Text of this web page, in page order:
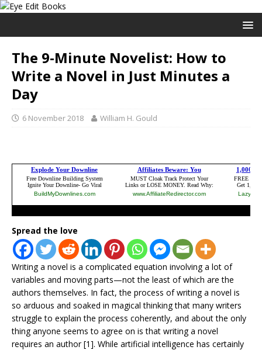
The 9-Minute Novelist: How to
Write a Novel in Just Minutes a
Day
6 November 2018 William H. Gould
Spread the love
Writing a novel is a complicated equation involving a lot of
variables and moving parts—not the least of which are the
authors themselves. In fact, the process of writing a novel is
so arduous and soaked in magical thinking that many writers
struggle to explain the process coherently, and about the only
thing anyone seems to agree on is that writing a novel
requires an author [1]. While artificial intelligence has certainly